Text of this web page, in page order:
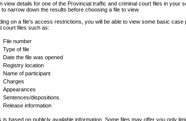
view details for one of the Provincial traffic and criminal court files in your
narrow down the results before choosing a file to view.
on a file's access restrictions, you will be able to view some basic case
court files such as:
File number
Type of file
Date the file was opened
Registry location
Name of participant
Charges
Appearances
Sentences/dispositions
Release information
is based on publicly available information. Some files may offer you only